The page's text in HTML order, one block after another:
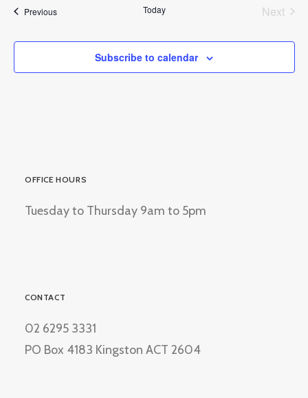
PreviousEvents Today
Next
Subscribe to calendar
OFFICE HOURS
Tuesday to Thursday 9am to 5pm
CONTACT
02 6295 3331
PO Box 4183 Kingston ACT 2604